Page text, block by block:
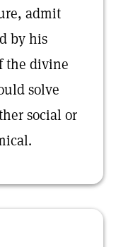
admit
by his
the divine
solve
social or